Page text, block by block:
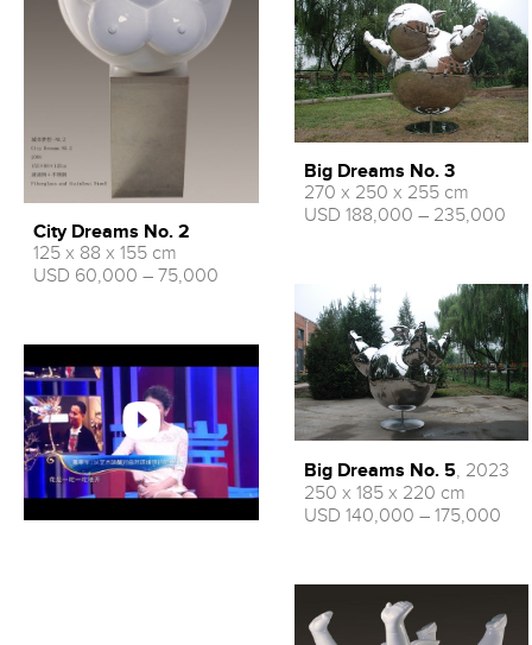
City Dreams No. 2
125 x 88 x 155 cm
USD 60,000 – 75,000
Big Dreams No. 3
270 x 250 x 255 cm
USD 188,000 – 235,000
Big Dreams No. 5, 2023
250 x 185 x 220 cm
USD 140,000 – 175,000